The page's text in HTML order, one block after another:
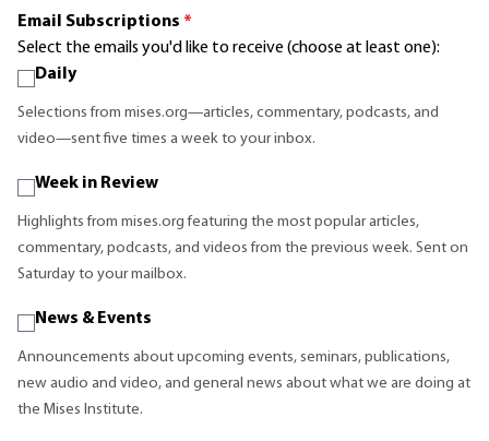
Email Subscriptions *
Select the emails you'd like to receive (choose at least one):
Daily
Selections from mises.org—articles, commentary, podcasts, and
video—sent five times a week to your inbox.
Week in Review
Highlights from mises.org featuring the most popular articles,
commentary, podcasts, and videos from the previous week. Sent on
Saturday to your mailbox.
News & Events
Announcements about upcoming events, seminars, publications,
new audio and video, and general news about what we are doing at
the Mises Institute.